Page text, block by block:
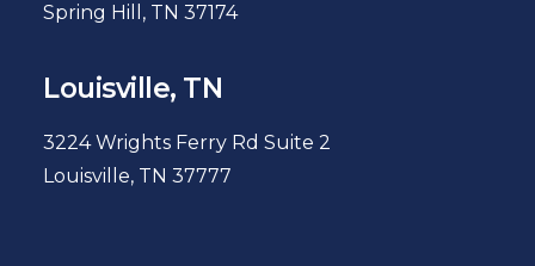
Spring Hill, TN 37174
Louisville, TN
3224 Wrights Ferry Rd Suite 2
Louisville, TN 37777